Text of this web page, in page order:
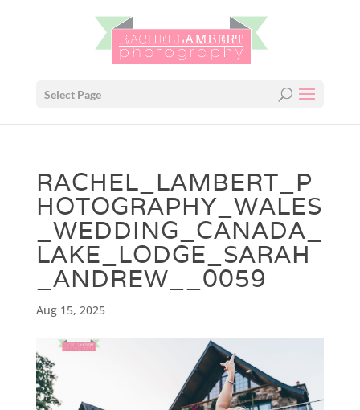
Select Page
RACHEL_LAMBERT_P
HOTOGRAPHY_WALES
_WEDDING_CANADA_
LAKE_LODGE_SARAH
_ANDREW__0059
Aug 15, 2025